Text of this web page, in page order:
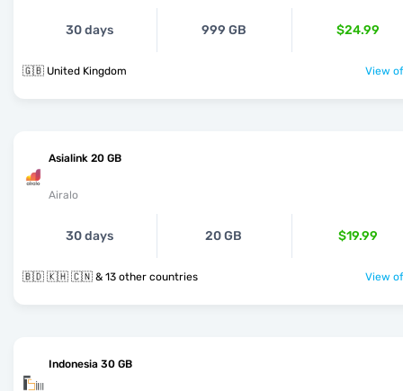
30 days 999 GB $24.99
🇬🇧 United Kingdom View
Asialink 20 GB
Airalo
30 days 20 GB $19.99
🇧🇩 🇰🇭 🇨🇳 & 13 other countries View
Indonesia 30 GB